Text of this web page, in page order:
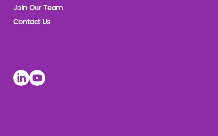
Join Our Team
Contact Us